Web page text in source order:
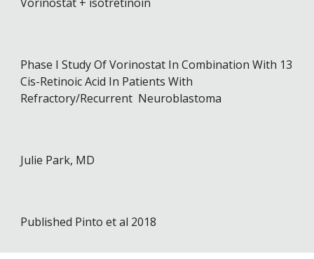
Phase I Study Of Vorinostat In Combination With 13
Cis-Retinoic Acid In Patients With
Refractory/Recurrent Neuroblastoma
Julie Park, MD
Published Pinto et al 2018